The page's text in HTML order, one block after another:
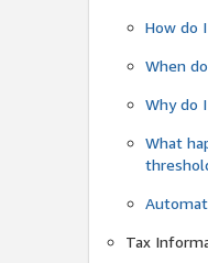
How do
When
Why do
What
Tax